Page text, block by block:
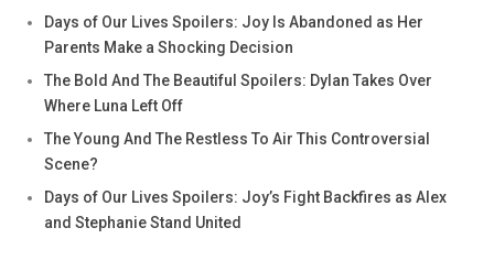
Days of Our Lives Spoilers: Joy Is Abandoned as Her
Parents Make a Shocking Decision
The Bold And The Beautiful Spoilers: Dylan Takes Over
Where Luna Left Off
The Young And The Restless To Air This Controversial
Scene?
Days of Our Lives Spoilers: Joy’s Fight Backfires as Alex
and Stephanie Stand United